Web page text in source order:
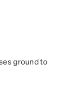
ground to